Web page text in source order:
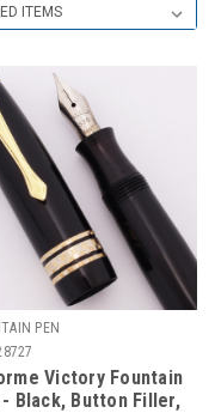
PEN
Victory Fountain
- Black, Button Filler,